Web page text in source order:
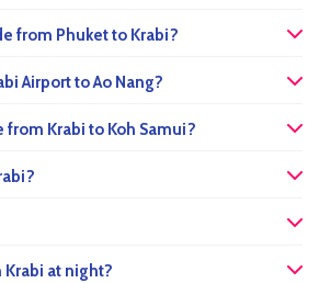
from Phuket to Krabi?
Airport to Ao Nang?
from Krabi to Koh Samui?
at night?